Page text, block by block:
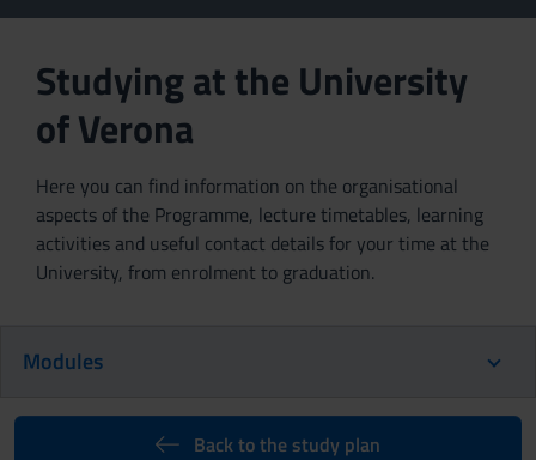
Studying at the University
of Verona
Here you can find information on the organisational
aspects of the Programme, lecture timetables, learning
activities and useful contact details for your time at the
University, from enrolment to graduation.
Modules
Back to the study plan